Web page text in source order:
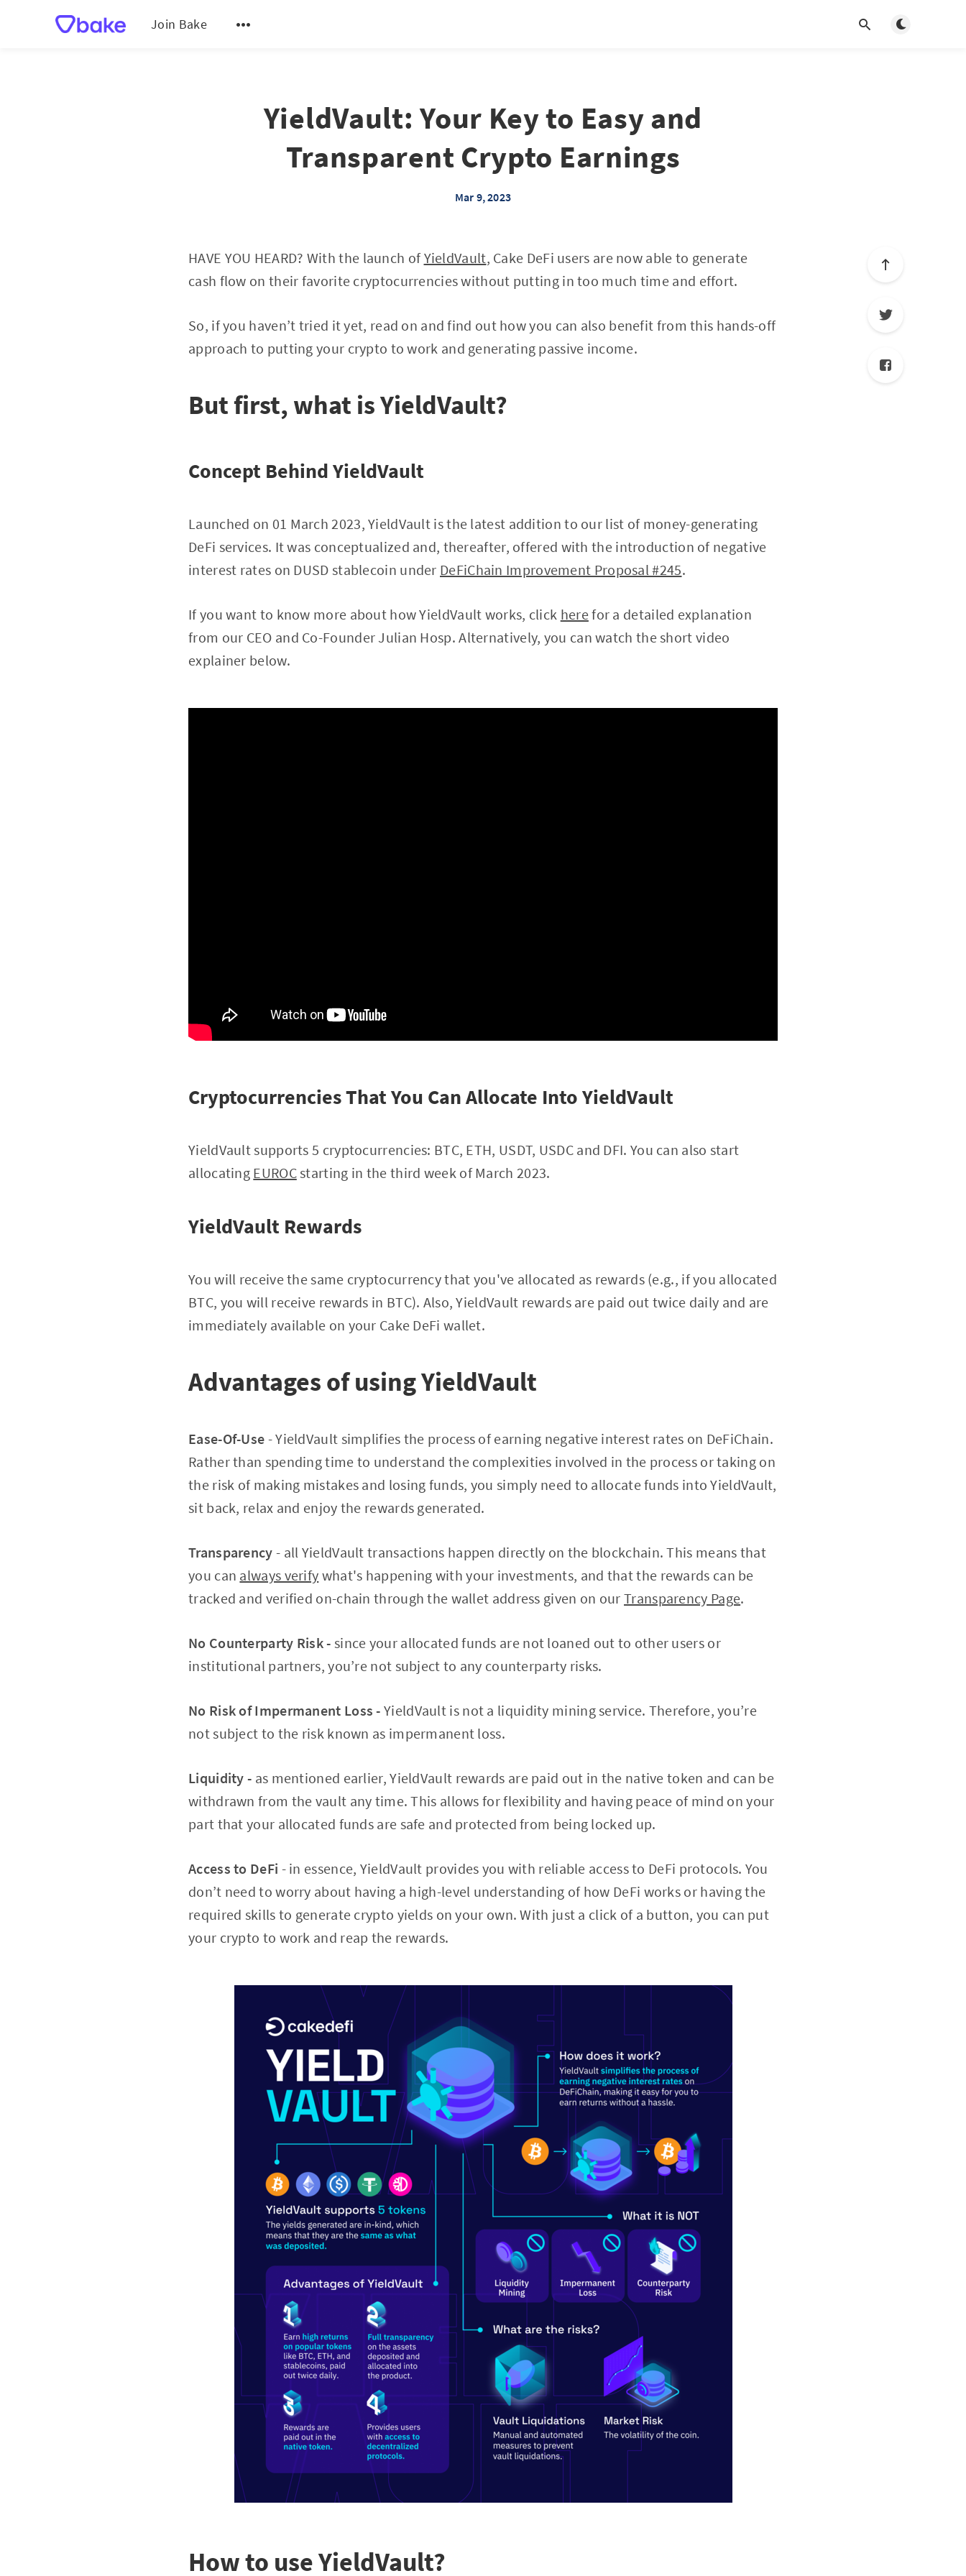
Join Bake Toggle dark
YieldVault: Your Key to Easy and
Transparent Crypto Earnings
Mar 9, 2023
HAVE YOU HEARD? With the launch ofYieldVault, Cake DeFi users are now able to generate
cash flow on their favorite cryptocurrencies without putting in too much time and effort.
So, if you haven’t tried it yet, read on and find out how you can also benefit from this hands-off
approach to putting your crypto to work and generating passive income.
But first, what is YieldVault?
Concept Behind YieldVault
Launched on 01 March 2023, YieldVault is the latest addition to our list of money-generating
DeFi services. It was conceptualized and, thereafter, offered with the introduction of negative
interest rates on DUSD stablecoin under DeFiChain Improvement Proposal #245.
If you want to know more about how YieldVault works, click herefor a detailed explanation
from our CEO and Co-Founder Julian Hosp. Alternatively, you can watch the short video
explainer below.
Cryptocurrencies That You Can Allocate Into YieldVault
YieldVault supports 5 cryptocurrencies: BTC, ETH, USDT, USDC and DFI. You can also start
allocating EUROCstarting in the third week of March 2023.
YieldVault Rewards
You will receive the same cryptocurrency that you've allocated as rewards (e.g., if you allocated
BTC, you will receive rewards in BTC). Also, YieldVault rewards are paid out twice daily and are
immediately available on your Cake DeFi wallet.
Advantages of using YieldVault
Ease-Of-Use - YieldVault simplifies the process of earning negative interest rates on DeFiChain.
Rather than spending time to understand the complexities involved in the process or taking on
the risk of making mistakes and losing funds, you simply need to allocate funds into YieldVault,
sit back, relax and enjoy the rewards generated.
Transparency - all YieldVault transactions happen directly on the blockchain. This means that
you can always verify what's happening with your investments, and that the rewards can be
tracked and verified on-chain through the wallet address given on our Transparency Page.
No Counterparty Risk - since your allocated funds are not loaned out to other users or
institutional partners, you’re not subject to any counterparty risks.
No Risk of Impermanent Loss - YieldVault is not a liquidity mining service. Therefore, you’re
not subject to the risk known as impermanent loss.
Liquidity - as mentioned earlier, YieldVault rewards are paid out in the native token and can be
withdrawn from the vault any time. This allows for flexibility and having peace of mind on your
part that your allocated funds are safe and protected from being locked up.
Access to DeFi - in essence, YieldVault provides you with reliable access to DeFi protocols. You
don’t need to worry about having a high-level understanding of how DeFi works or having the
required skills to generate crypto yields on your own. With just a click of a button, you can put
your crypto to work and reap the rewards.
How to use YieldVault?